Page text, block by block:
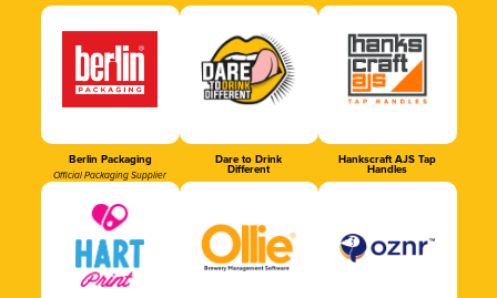
Berlin Packaging
Official Packaging Supplier
Dare to Drink
Different
Hankscraft AJS Tap
Handles